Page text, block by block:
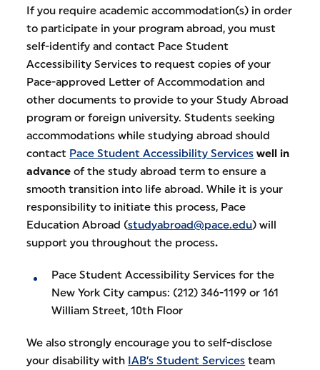
If you require academic accommodation(s) in order
to participate in your program abroad, you must
self-identify and contact Pace Student
Accessibility Services to request copies of your
Pace-approved Letter of Accommodation and
other documents to provide to your Study Abroad
program or foreign university. Students seeking
accommodations while studying abroad should
contact Pace Student Accessibility Services well in
advance of the study abroad term to ensure a
smooth transition into life abroad. While it is your
responsibility to initiate this process, Pace
Education Abroad (studyabroad@pace.edu) will
support you throughout the process.
Pace Student Accessibility Services for the
New York City campus: (212) 346-1199 or 161
William Street, 10th Floor
We also strongly encourage you to self-disclose
your disability with IAB’s Student Services team